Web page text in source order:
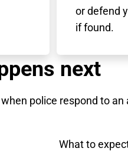
or defend
if found.
next
police respond to
What to